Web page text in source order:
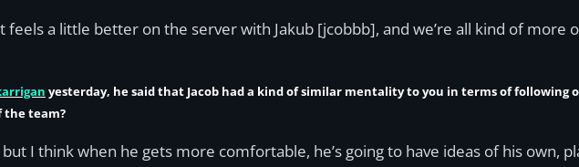
feels a little better on the server with Jakub [jcobbb], and we’re all kind of more
yesterday, he said that Jacob had a kind of similar mentality to you in terms of following
the team?
I think when he gets more comfortable, he’s going to have ideas of his own,